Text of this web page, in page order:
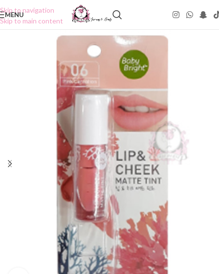
Skip to navigation
Skip to main content
MENU